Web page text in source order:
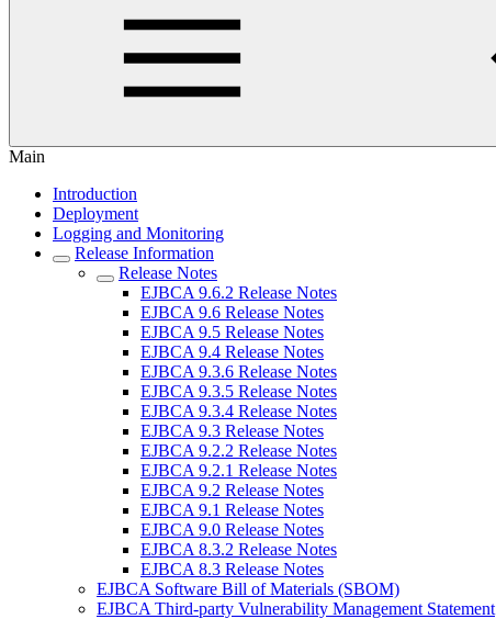
Main
Introduction
Deployment
Logging and Monitoring
Release Information
Release Notes
EJBCA 9.6.2 Release Notes
EJBCA 9.6 Release Notes
EJBCA 9.5 Release Notes
EJBCA 9.4 Release Notes
EJBCA 9.3.6 Release Notes
EJBCA 9.3.5 Release Notes
EJBCA 9.3.4 Release Notes
EJBCA 9.3 Release Notes
EJBCA 9.2.2 Release Notes
EJBCA 9.2.1 Release Notes
EJBCA 9.2 Release Notes
EJBCA 9.1 Release Notes
EJBCA 9.0 Release Notes
EJBCA 8.3.2 Release Notes
EJBCA 8.3 Release Notes
EJBCA Software Bill of Materials (SBOM)
EJBCA Third-party Vulnerability Management Statement